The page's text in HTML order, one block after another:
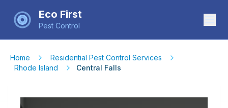
Eco First
Pest Control
Home
Residential Pest Control Services
Rhode Island
Central Falls